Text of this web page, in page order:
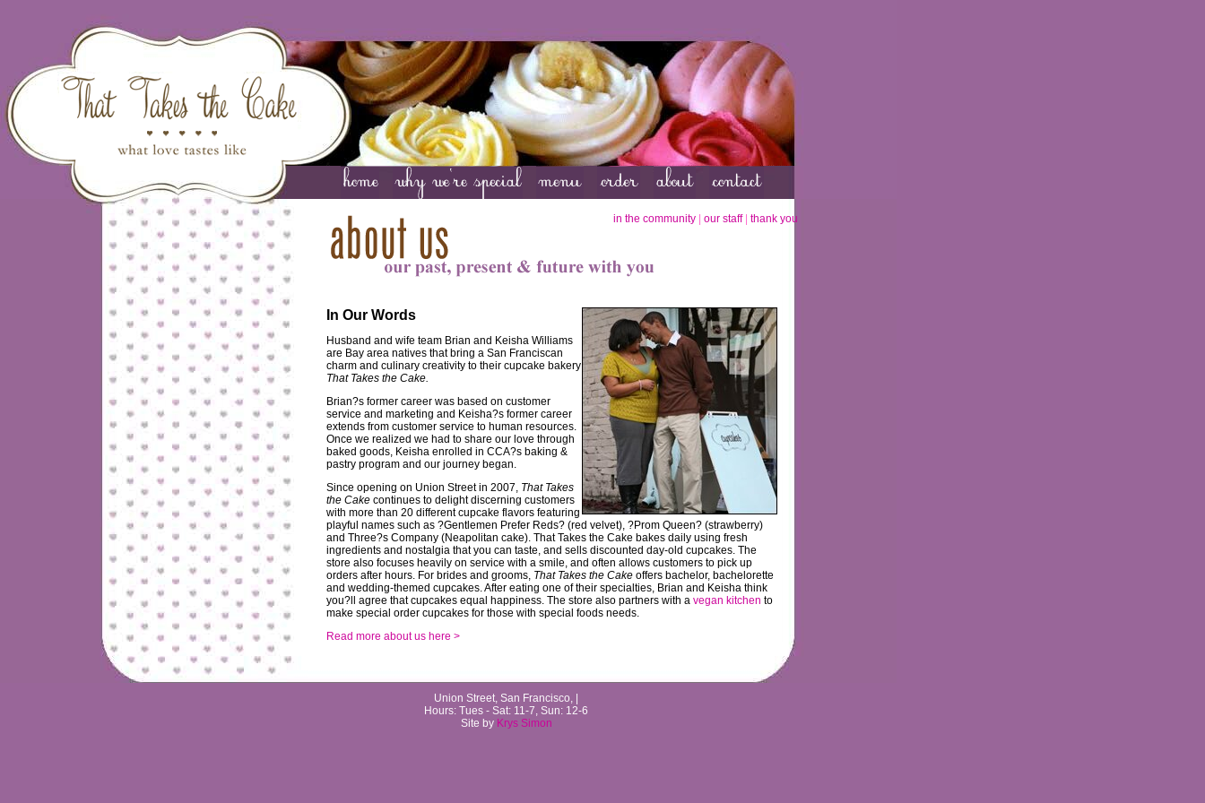
Union Street, San Francisco, |
Hours: Tues - Sat: 11-7, Sun: 12-6
Site by Krys Simon
In Our Words
Husband and wife team Brian and Keisha Williams
are Bay area natives that bring a San Franciscan
charm and culinary creativity to their cupcake bakery
That Takes the Cake.
Brian?s former career was based on customer
service and marketing and Keisha?s former career
extends from customer service to human resources.
Once we realized we had to share our love through
baked goods, Keisha enrolled in CCA?s baking &
pastry program and our journey began.
Since opening on Union Street in 2007, That Takes
the Cake continues to delight discerning customers
with more than 20 different cupcake flavors featuring
playful names such as ?Gentlemen Prefer Reds? (red velvet), ?Prom Queen? (strawberry)
and Three?s Company (Neapolitan cake). That Takes the Cake bakes daily using fresh
ingredients and nostalgia that you can taste, and sells discounted day-old cupcakes. The
store also focuses heavily on service with a smile, and often allows customers to pick up
orders after hours. For brides and grooms, That Takes the Cake offers bachelor, bachelorette
and wedding-themed cupcakes. After eating one of their specialties, Brian and Keisha think
you?ll agree that cupcakes equal happiness. The store also partners with a vegan kitchen to
make special order cupcakes for those with special foods needs.
Read more about us here >
in the community our staff| thank you